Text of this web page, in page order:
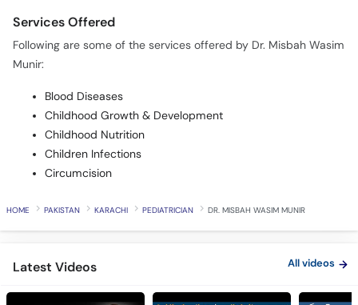
Childhood Nutrition
Children Infections
Circumcision
PAKISTAN KARACHI
Latest Videos All videos